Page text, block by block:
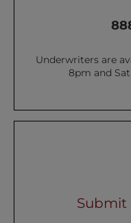
Underwriters are
8pm and
Submit